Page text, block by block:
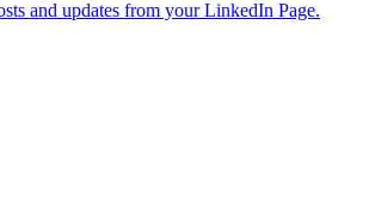
and updates from your LinkedIn Page.